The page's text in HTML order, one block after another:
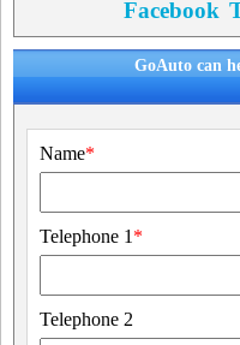
Facebook
GoAuto can
Name*
Telephone 1 *
Telephone 2